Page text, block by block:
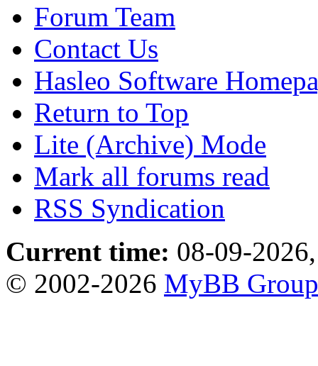
Forum Team
Contact Us
Hasleo Software
Return to Top
Lite (Archive) Mode
Mark all forums read
RSS Syndication
Current time: 08-09-
© 2002-2026 MyBB Group